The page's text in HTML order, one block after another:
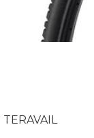
TERAVAIL